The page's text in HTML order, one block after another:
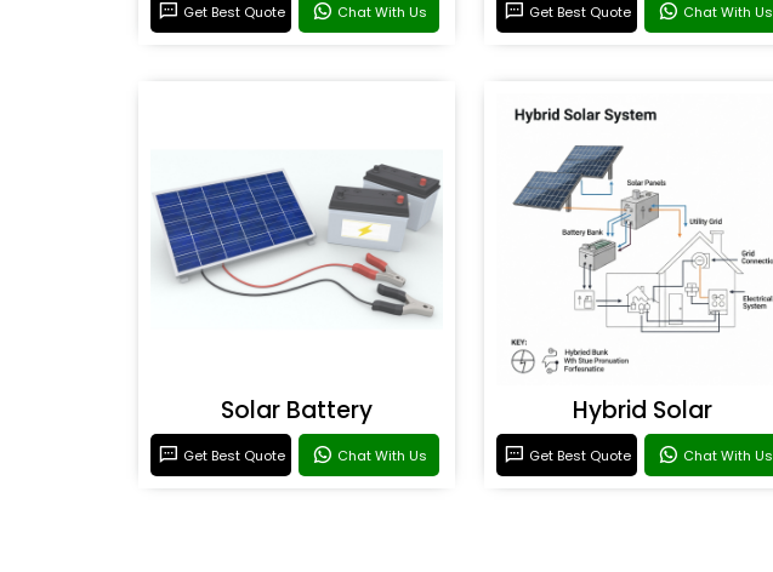
Get Best Quote Chat With Us Get Best Quote Chat With Us
Solar Battery
Get Best Quote Chat With Us
Hybrid Solar
Get Best Quote Chat With Us